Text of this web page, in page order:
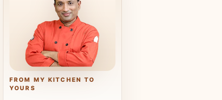
FROM MY KITCHEN TO
YOURS